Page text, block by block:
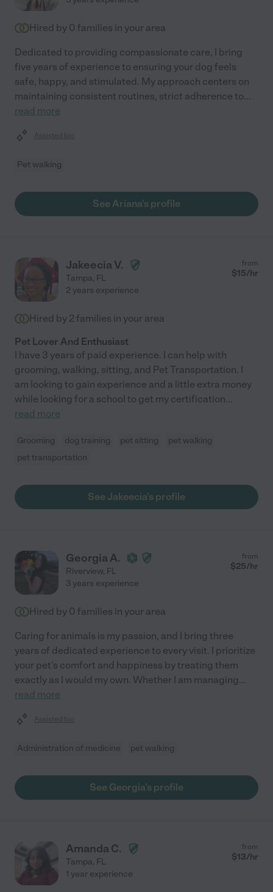
Hired by 0 families in your area
Dedicated to providing compassionate care, I bring
five years of experience to ensuring your dog feels
safe, happy, and stimulated. My approach centers on
maintaining consistent routines, strict adherence to...
read more
Assisted bio
Pet walking
See Ariana's profile
Jakeecia V.
Tampa, FL
from
$15/hr
2 years experience
Hired by 2 families in your area
Pet Lover And Enthusiast
I have 3 years of paid experience. I can help with
grooming, walking, sitting, and Pet Transportation. I
am looking to gain experience and a little extra money
while looking for a school to get my certification...
read more
Grooming dog training pet sitting
pet walking
pet transportation
See Jakeecia's profile
Georgia A.
Riverview, FL
from
$25/hr
3 years experience
Hired by 0 families in your area
Caring for animals is my passion, and I bring three
years of dedicated experience to every visit. I prioritize
your pet's comfort and happiness by treating them
exactly as I would my own. Whether I am managing...
read more
Assisted bio
Administration of medicine pet walking
See Georgia's profile
Amanda C.
Tampa, FL
from
$13/hr
1 year experience